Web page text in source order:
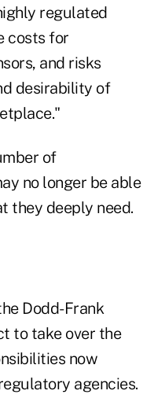
regulated
costs for
and risks
desirability of
of
no longer be able
they deeply need.
Dodd-Frank
to take over the
now
agencies.